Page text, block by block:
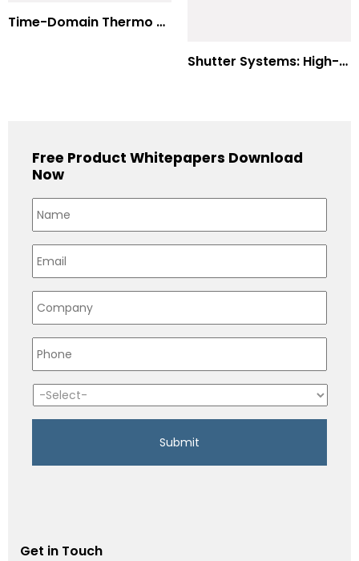
Time-Domain Thermo Reflectance
Shutter Systems: High-Power Laser Machining
Free Product Whitepapers Download
Now
Get in Touch